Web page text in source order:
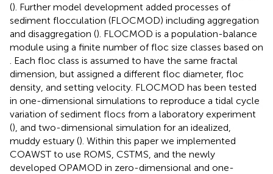
(). Further model development added processes of
sediment flocculation (FLOCMOD) including aggregation
and disaggregation (). FLOCMOD is a population-balance
module using a finite number of floc size classes based on
. Each floc class is assumed to have the same fractal
dimension, but assigned a different floc diameter, floc
density, and setting velocity. FLOCMOD has been tested
in one-dimensional simulations to reproduce a tidal cycle
variation of sediment flocs from a laboratory experiment
(), and two-dimensional simulation for an idealized,
muddy estuary (). Within this paper we implemented
COAWST to use ROMS, CSTMS, and the newly
developed OPAMOD in zero-dimensional and one-